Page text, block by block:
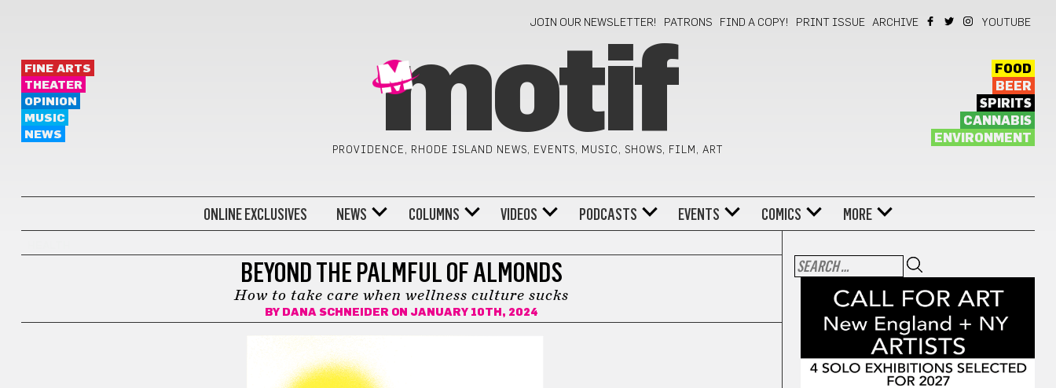
JOIN OUR NEWSLETTER! PATRONS FIND A COPY! PRINT ISSUE ARCHIVE YOUTUBE
FINE ARTS
THEATER
OPINION
MUSIC
NEWS
motif
PROVIDENCE, RHODE ISLAND NEWS, EVENTS, MUSIC, SHOWS, FILM, ART
FOOD
BEER
SPIRITS
CANNABIS
ENVIRONMENT
ONLINE EXCLUSIVES NEWS COLUMNS VIDEOS PODCASTS EVENTS COMICS MORE
BEYOND THE PALMFUL OF ALMONDS
How to take care when wellness culture sucks
BY DANA SCHNEIDERON JANUARY 10TH, 2024